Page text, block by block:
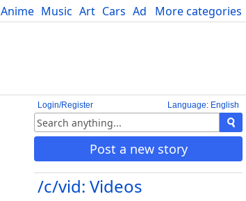
More categories
Anime Music Art Cars Advice Science
Language: English
Login/Register
Post a new story
/c/vid: Videos